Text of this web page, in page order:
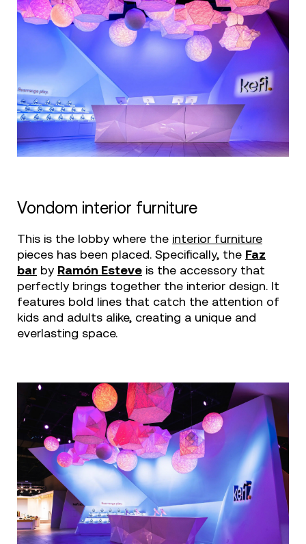
Vondom interior furniture
This is the lobby where the interior furniture
pieces has been placed. Specifically, the Faz
bar by Ramón Esteve is the accessory that
perfectly brings together the interior design. It
features bold lines that catch the attention of
kids and adults alike, creating a unique and
everlasting space.